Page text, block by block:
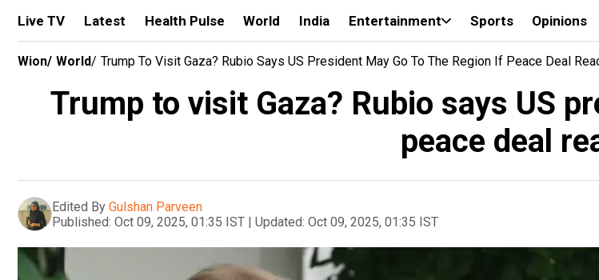
Live TV Latest Health Pulse World India Entertainment Sports Opinions
Wion/ World/ Trump To Visit Gaza? Rubio Says US President May Go To The Region If Peace Deal
Trump to visit Gaza? Rubio says US
peace deal
Edited By Gulshan Parveen
Published: Oct 09, 2025, 01:35 IST | Updated: Oct 09, 2025, 01:35 IST